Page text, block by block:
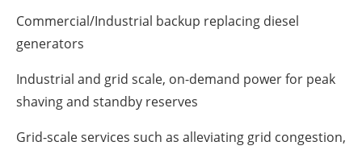
Commercial/Industrial backup replacing diesel
generators
Industrial and grid scale, on-demand power for peak
shaving and standby reserves
Grid-scale services such as alleviating grid congestion,